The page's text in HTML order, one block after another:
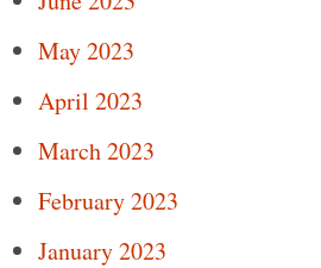
May 2023
April 2023
March 2023
February 2023
January 2023